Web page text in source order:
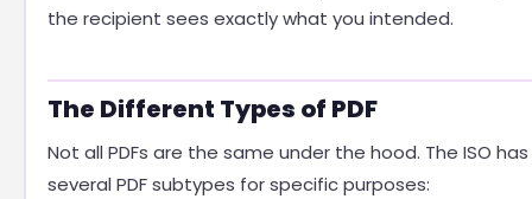
the recipient sees exactly what you intended.
The Different Types of PDF
Not all PDFs are the same under the hood. The ISO
several PDF subtypes for specific purposes: